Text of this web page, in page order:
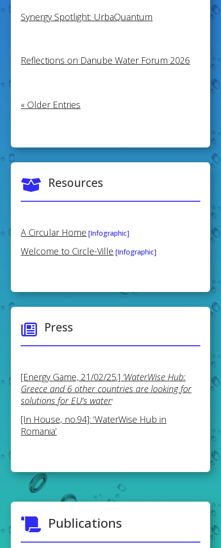
Synergy Spotlight: UrbaQuantum
Reflections on Danube Water Forum 2026
« Older Entries
 Resources
A Circular Home [Infographic]
Welcome to Circle-Ville [Infographic]
 Press
[Energy Game, 21/02/25:] ‘WaterWise Hub:
Greece and 6 other countries are looking for
solutions for EU’s water‘
[In House, no.94]: ‘WaterWise Hub in
Romania’
 Publications